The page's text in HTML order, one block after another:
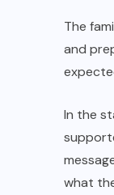
The
and
In the
what